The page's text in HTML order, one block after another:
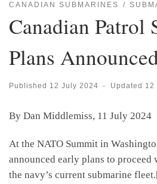
CANADIAN SUBMARINES
Canadian Patrol
Plans
Published 12 July 2024 - Updated 12
By Dan Middlemiss, 11 July 2024
At the NATO Summit in
announced early plans to proceed
the navy’s current submarine